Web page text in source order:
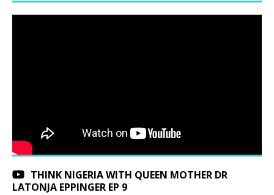
THINK NIGERIA WITH QUEEN MOTHER DR
LATONJA EPPINGER EP 9